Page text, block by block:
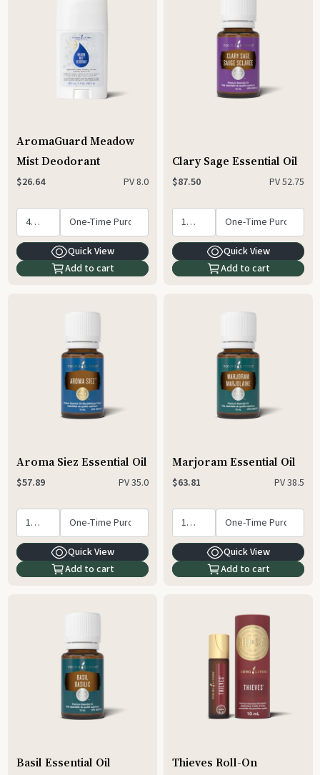
AromaGuard Meadow
Mist Deodorant
$26.64 PV8.0
Quick View
Add to cart
Clary Sage Essential Oil
$87.50 PV52.75
Quick View
Add to cart
Aroma Siez Essential Oil
$57.89 PV35.0
Quick View
Add to cart
Marjoram Essential Oil
$63.81 PV38.5
Quick View
Add to cart
Basil Essential Oil Thieves Roll-On